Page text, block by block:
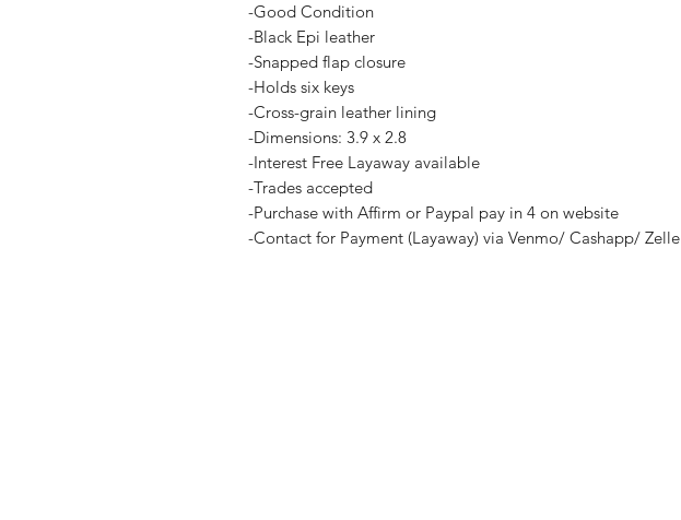
-Good Condition
-Black Epi leather
-Snapped flap closure
-Holds six keys
-Cross-grain leather lining
-Dimensions: 3.9 x 2.8
-Interest Free Layaway available
-Trades accepted
-Purchase with Affirm or Paypal pay in 4 on website
-Contact for Payment (Layaway) via Venmo/ Cashapp/ Zelle